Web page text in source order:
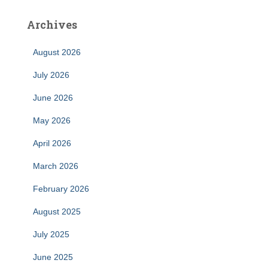
Archives
August 2026
July 2026
June 2026
May 2026
April 2026
March 2026
February 2026
August 2025
July 2025
June 2025